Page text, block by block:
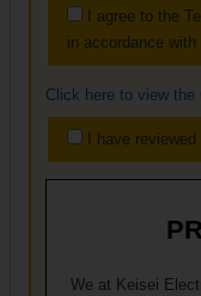
I agree to the
in accordance with
Click here to view the
I have
We at Keisei